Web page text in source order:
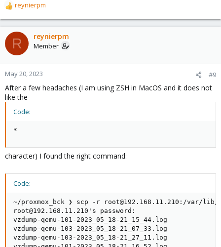
R
e
a
c
t
o
n
:
reynierpm
R reynierpm
Member
May 20, 2023 #9
After a few headaches (I am using ZSH in MacOS and it does not
like the
Code:
*
character) I found the right command:
Code:
~/proxmox_bck ❯ scp -r root@192.168.11.210:/var/
root@192.168.11.210's password:
vzdump-qemu-101-2023_05_18-
vzdump-qemu-103-2023_05_18-
vzdump-qemu-103-2023_05_18-